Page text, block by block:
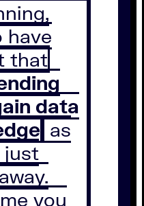
have
that
data
as
just
you